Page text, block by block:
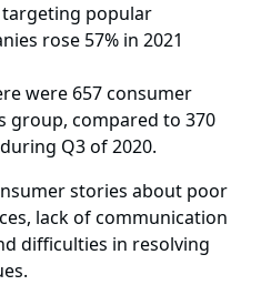
popular
rose 57% in 2021
were 657 consumer
group, compared to 370
Q3 of 2020.
stories about poor
lack of communication
difficulties in resolving